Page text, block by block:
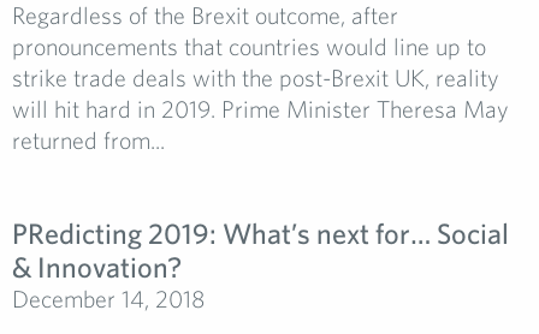
Regardless of the Brexit outcome, after
pronouncements that countries would line up to
strike trade deals with the post-Brexit UK, reality
will hit hard in 2019. Prime Minister Theresa May
returned from...
PRedicting 2019: What’s next for… Social
& Innovation?
December 14, 2018